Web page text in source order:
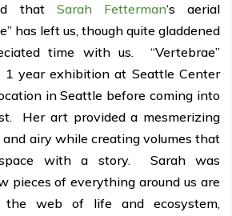
that Sarah Fetterman‘s aerial
has left us, though quite gladdened
time with us. “Vertebrae”
year exhibition at Seattle Center
in Seattle before coming into
Her art provided a mesmerizing
airy while creating volumes that
with a story. Sarah was
pieces of everything around us are
the web of life and ecosystem,